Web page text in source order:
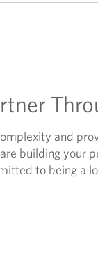
and
building your
to being a